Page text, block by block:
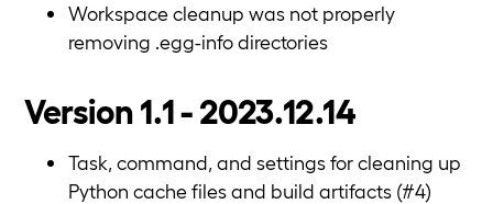
Workspace cleanup was not properly
removing .egg-info directories
Version 1.1 - 2023.12.14
Task, command, and settings for cleaning up
Python cache files and build artifacts (#4)